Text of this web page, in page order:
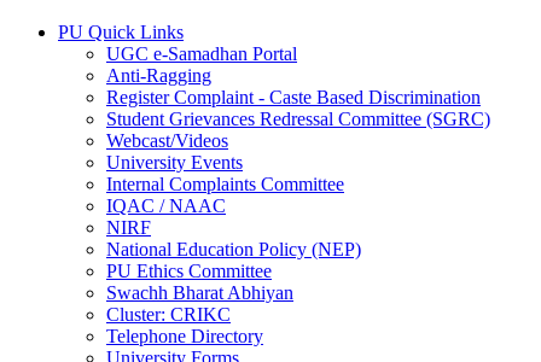
PU Quick Links
UGC e-Samadhan Portal
Anti-Ragging
Register Complaint - Caste Based Discrimination
Student Grievances Redressal Committee (SGRC)
Webcast/Videos
University Events
Internal Complaints Committee
IQAC / NAAC
NIRF
National Education Policy (NEP)
PU Ethics Committee
Swachh Bharat Abhiyan
Cluster: CRIKC
Telephone Directory
University Forms